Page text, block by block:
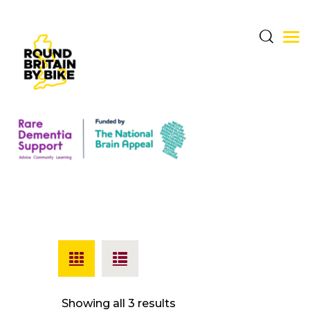
ABOUT BERNARD
Showing all 3 results